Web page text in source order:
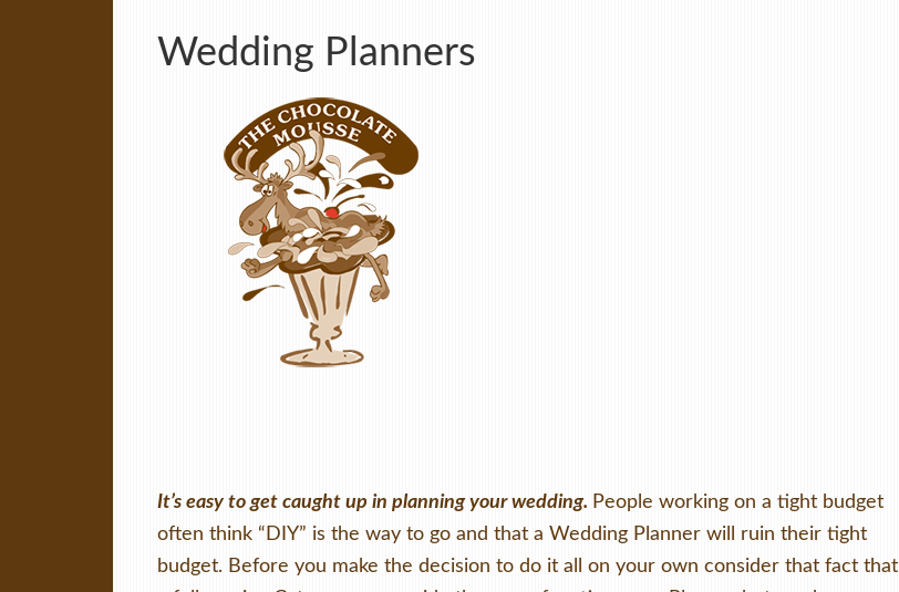
Wedding Planners
It’s easy to get caught up in planning your wedding. People working on a tight budget
often think “DIY” is the way to go and that a Wedding Planner will ruin their tight
budget. Before you make the decision to do it all on your own consider that fact that